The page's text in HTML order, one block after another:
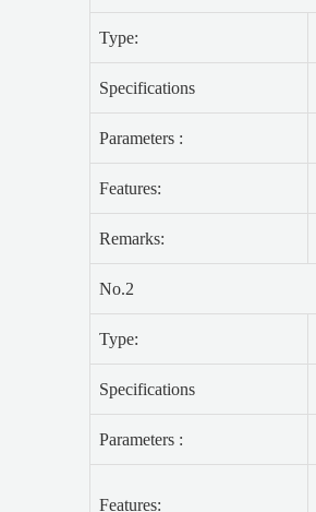
Type:
Specifications
Parameters :
Features:
Remarks:
No.2
Type:
Specifications
Parameters :
Features: